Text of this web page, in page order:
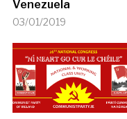
Venezuela
03/01/2019